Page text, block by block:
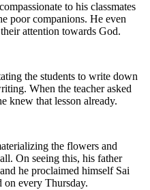
to his classmates
poor companions. He even
attention towards God.
the students to write down
When the teacher asked
knew that lesson already.
the flowers and
On seeing this, his father
he proclaimed himself Sai
every Thursday.